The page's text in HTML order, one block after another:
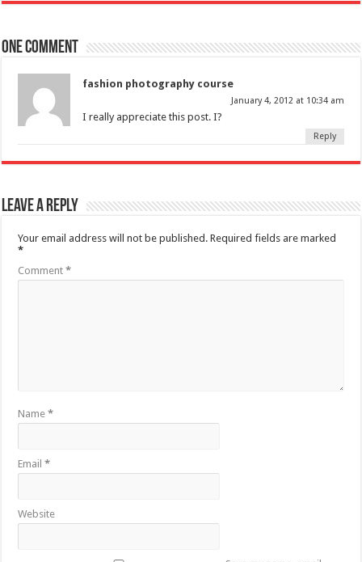
One comment
fashion photography course
January 4, 2012 at 10:34 am
I really appreciate this post. I?
Reply
Leave a Reply
Your email address will not be published. Required fields are marked
*
Comment*
Name*
Email*
Website